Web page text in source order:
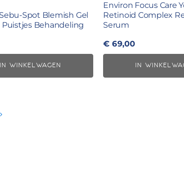
Spot Blemish Gel
Puistjes Behandeling
IN WINKELWAGEN
Environ Focus Care
Retinoid Complex
Serum
€ 69,00
IN